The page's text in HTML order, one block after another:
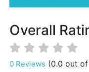
Overall
0 Reviews (0.0 out